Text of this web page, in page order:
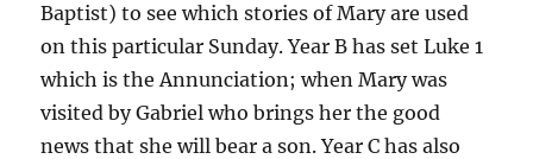
Baptist) to see which stories of Mary are used
on this particular Sunday. Year B has set Luke 1
which is the Annunciation; when Mary was
visited by Gabriel who brings her the good
news that she will bear a son. Year C has also